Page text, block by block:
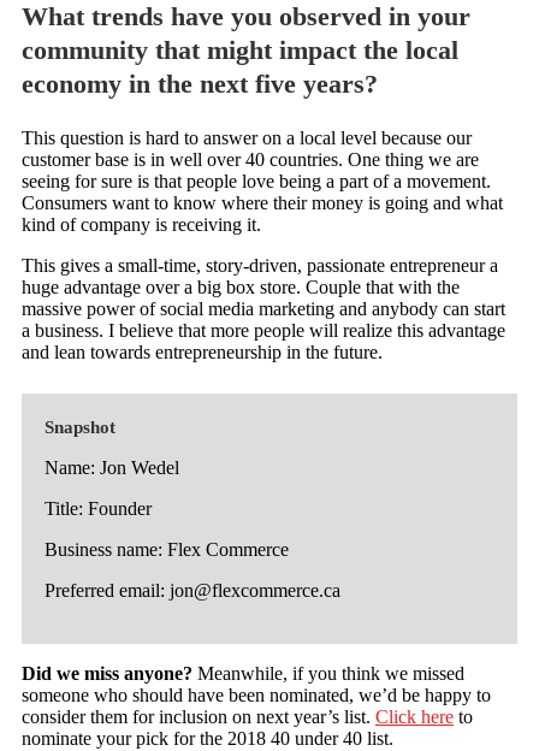
What trends have you observed in your
community that might impact the local
economy in the next five years?
This question is hard to answer on a local level because our
customer base is in well over 40 countries. One thing we are
seeing for sure is that people love being a part of a movement.
Consumers want to know where their money is going and what
kind of company is receiving it.
This gives a small-time, story-driven, passionate entrepreneur a
huge advantage over a big box store. Couple that with the
massive power of social media marketing and anybody can start
a business. I believe that more people will realize this advantage
and lean towards entrepreneurship in the future.
Snapshot
Name: Jon Wedel
Title: Founder
Business name: Flex Commerce
Preferred email:jon@flexcommerce.ca
Did we miss anyone? Meanwhile, if you think we missed
someone who should have been nominated, we’d be happy to
consider them for inclusion on next year’s list. Click here to
nominate your pick for the 2018 40 under 40 list.